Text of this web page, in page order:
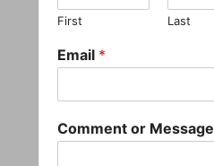
First Last
Email *
Comment or Message